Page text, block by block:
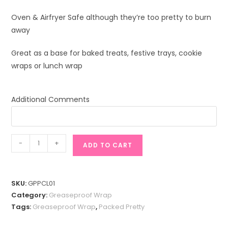
Oven & Airfryer Safe although they’re too pretty to burn
away
Great as a base for baked treats, festive trays, cookie
wraps or lunch wrap
Additional Comments
Chic
- + ADD TO CART
SKU:GPPCL01
Category: Greaseproof Wrap
Tags: Greaseproof Wrap, Packed Pretty